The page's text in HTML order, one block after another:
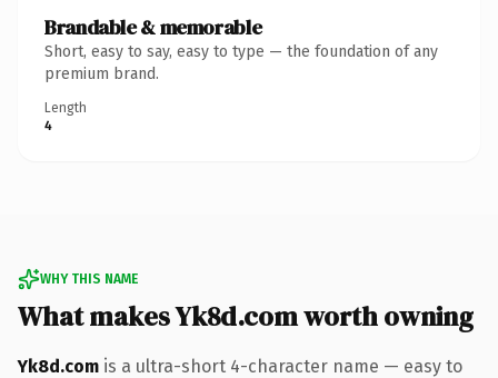
Brandable & memorable
Short, easy to say, easy to type — the foundation of any
premium brand.
Length
4
WHY THIS NAME
What makes Yk8d.com worth owning
Yk8d.com is a ultra-short 4-character name — easy to